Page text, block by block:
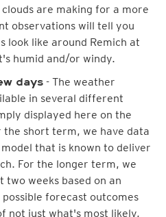
are making for a more
observations will tell you
like around Remich at
humid and/or windy.
days - The weather
in several different
displayed here on the
the short term, we have data
that is known to deliver
For the longer term, we
weeks based on an
forecast outcomes
not just what's most likely,